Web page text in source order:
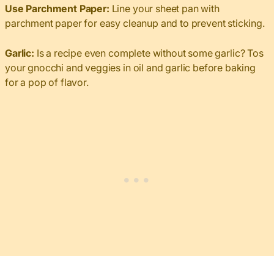
Use Parchment Paper: Line your sheet pan with
parchment paper for easy cleanup and to prevent sticking.
Garlic: Is a recipe even complete without some garlic? Tos
your gnocchi and veggies in oil and garlic before baking
for a pop of flavor.